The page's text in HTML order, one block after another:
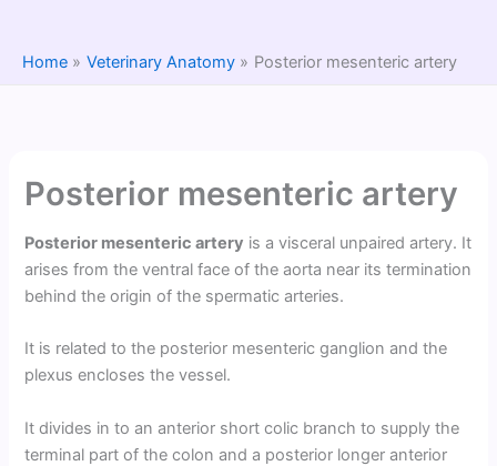
Home Veterinary Anatomy Posterior mesenteric artery
Posterior mesenteric artery
Posterior mesenteric artery is a visceral unpaired artery. It
arises from the ventral face of the aorta near its termination
behind the origin of the spermatic arteries.
It is related to the posterior mesenteric ganglion and the
plexus encloses the vessel.
It divides in to an anterior short colic branch to supply the
terminal part of the colon and a posterior longer anterior